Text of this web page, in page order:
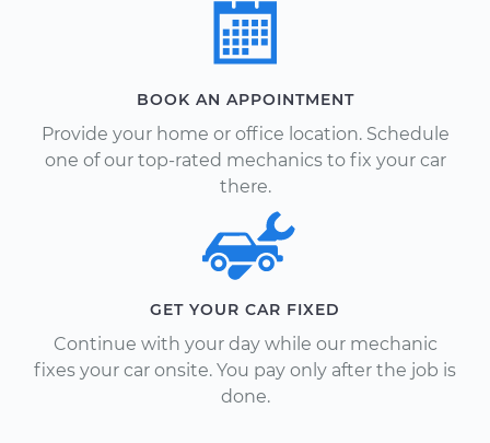
BOOK AN APPOINTMENT
Provide your home or office location. Schedule
one of our top-rated mechanics to fix your car
there.
GET YOUR CAR FIXED
Continue with your day while our mechanic
fixes your car onsite. You pay only after the job is
done.